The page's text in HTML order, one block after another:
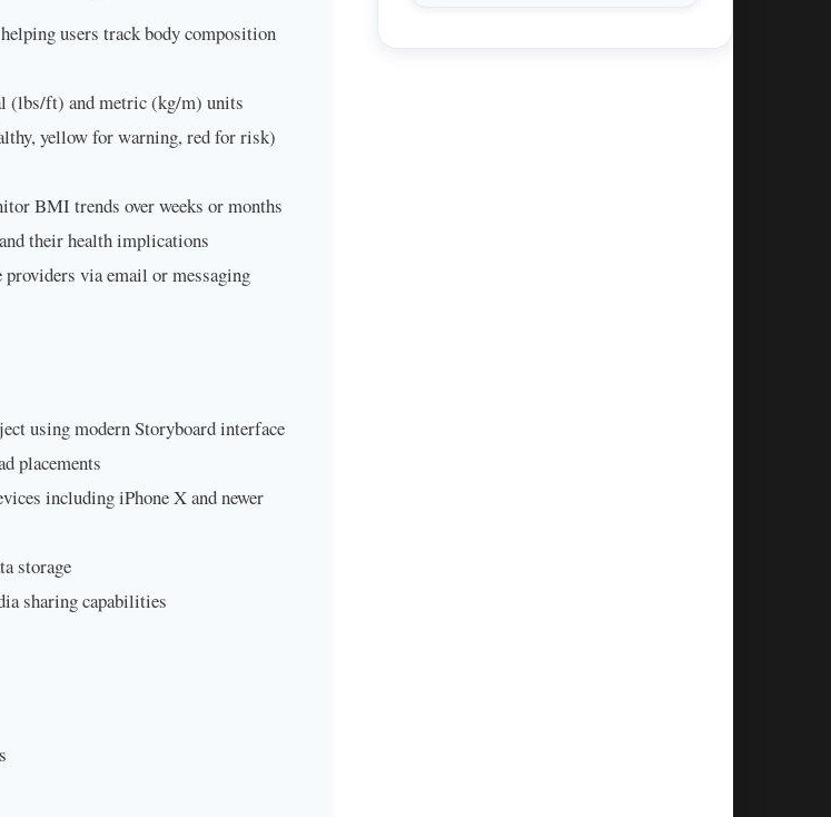
users track body composition
(lbs/ft) and metric (kg/m) units
yellow for warning, red for risk)
BMI trends over weeks or months
their health implications
providers via email or messaging
using modern Storyboard interface
placements
including iPhone X and newer
storage
sharing capabilities